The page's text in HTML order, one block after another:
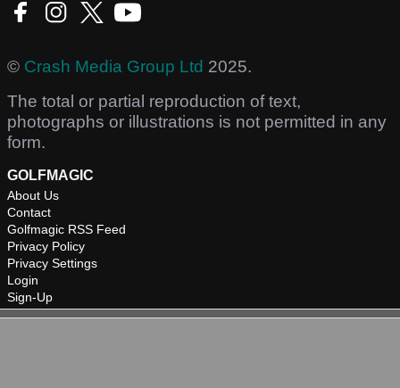
© Crash Media Group Ltd 2025.
The total or partial reproduction of text,
photographs or illustrations is not permitted in any
form.
GOLFMAGIC
About Us
Contact
Golfmagic RSS Feed
Privacy Policy
Privacy Settings
Login
Sign-Up